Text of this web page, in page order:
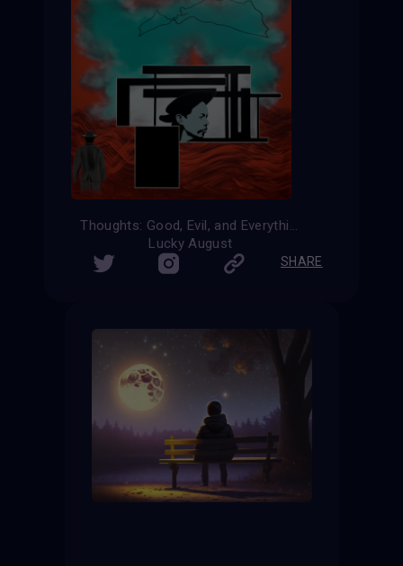
Thoughts: Good, Evil, and Everything In-Between
Lucky August
SHARE